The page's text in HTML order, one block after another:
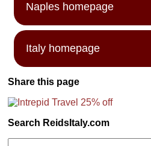
Naples homepage
Italy homepage
Share this page
Search ReidsItaly.com